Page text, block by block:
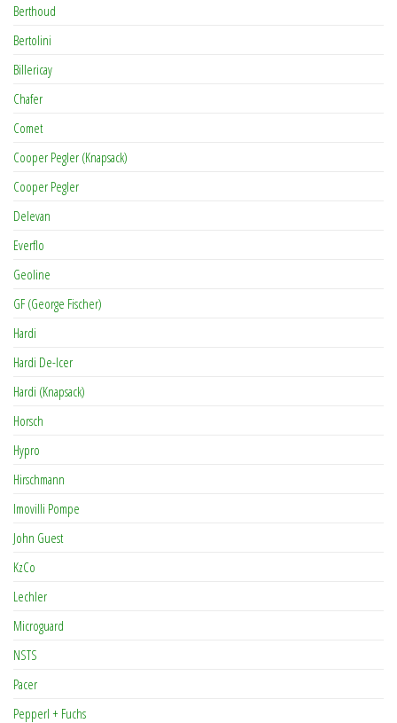
Berthoud
Bertolini
Billericay
Chafer
Comet
Cooper Pegler (Knapsack)
Cooper Pegler
Delevan
Everflo
Geoline
GF (George Fischer)
Hardi
Hardi De-Icer
Hardi (Knapsack)
Horsch
Hypro
Hirschmann
Imovilli Pompe
John Guest
KzCo
Lechler
Microguard
NSTS
Pacer
Pepperl + Fuchs